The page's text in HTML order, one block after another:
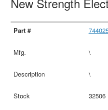
\
\
32506